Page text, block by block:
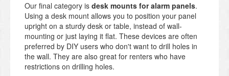
Our final category is desk mounts for alarm panels.
Using a desk mount allows you to position your panel
upright on a sturdy desk or table, instead of wall-
mounting or just laying it flat. These devices are often
preferred by DIY users who don't want to drill holes in
the wall. They are also great for renters who have
restrictions on drilling holes.